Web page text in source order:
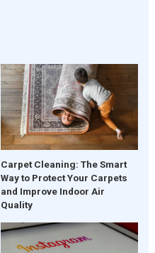
Carpet Cleaning: The Smart
Way to Protect Your Carpets
and Improve Indoor Air
Quality